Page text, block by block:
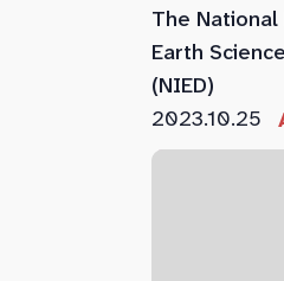
The
Earth
(NIED)
2023.10.25